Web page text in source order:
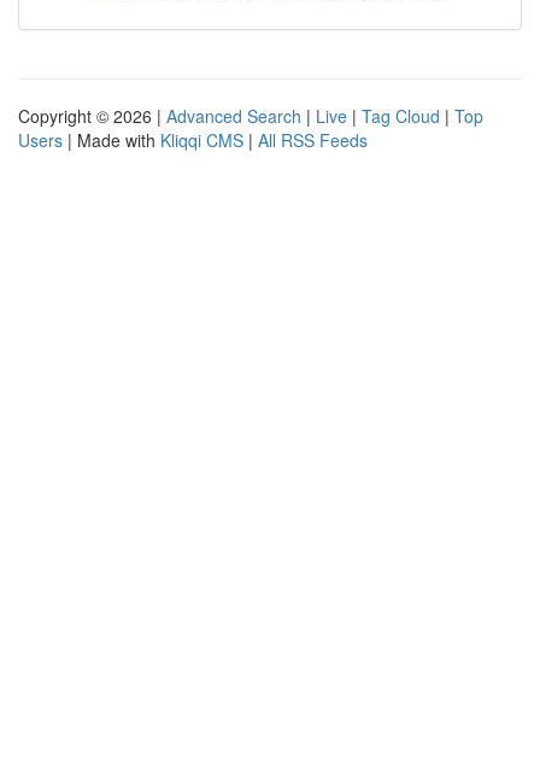
Copyright © 2026 | Advanced Search | Live | Tag Cloud | Top
Users | Made with Kliqqi CMS | All RSS Feeds